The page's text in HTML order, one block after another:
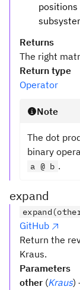
positions
Returns
The right
Return type
Operator
Note
The dot
binary
a @ b .
expand
GitHub
Return the
Kraus.
Parameters
other (Kraus)